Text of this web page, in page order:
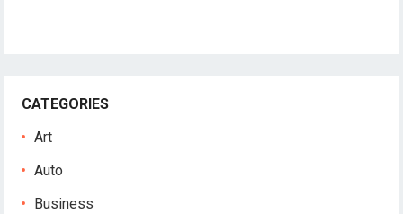
CATEGORIES
Art
Auto
Business